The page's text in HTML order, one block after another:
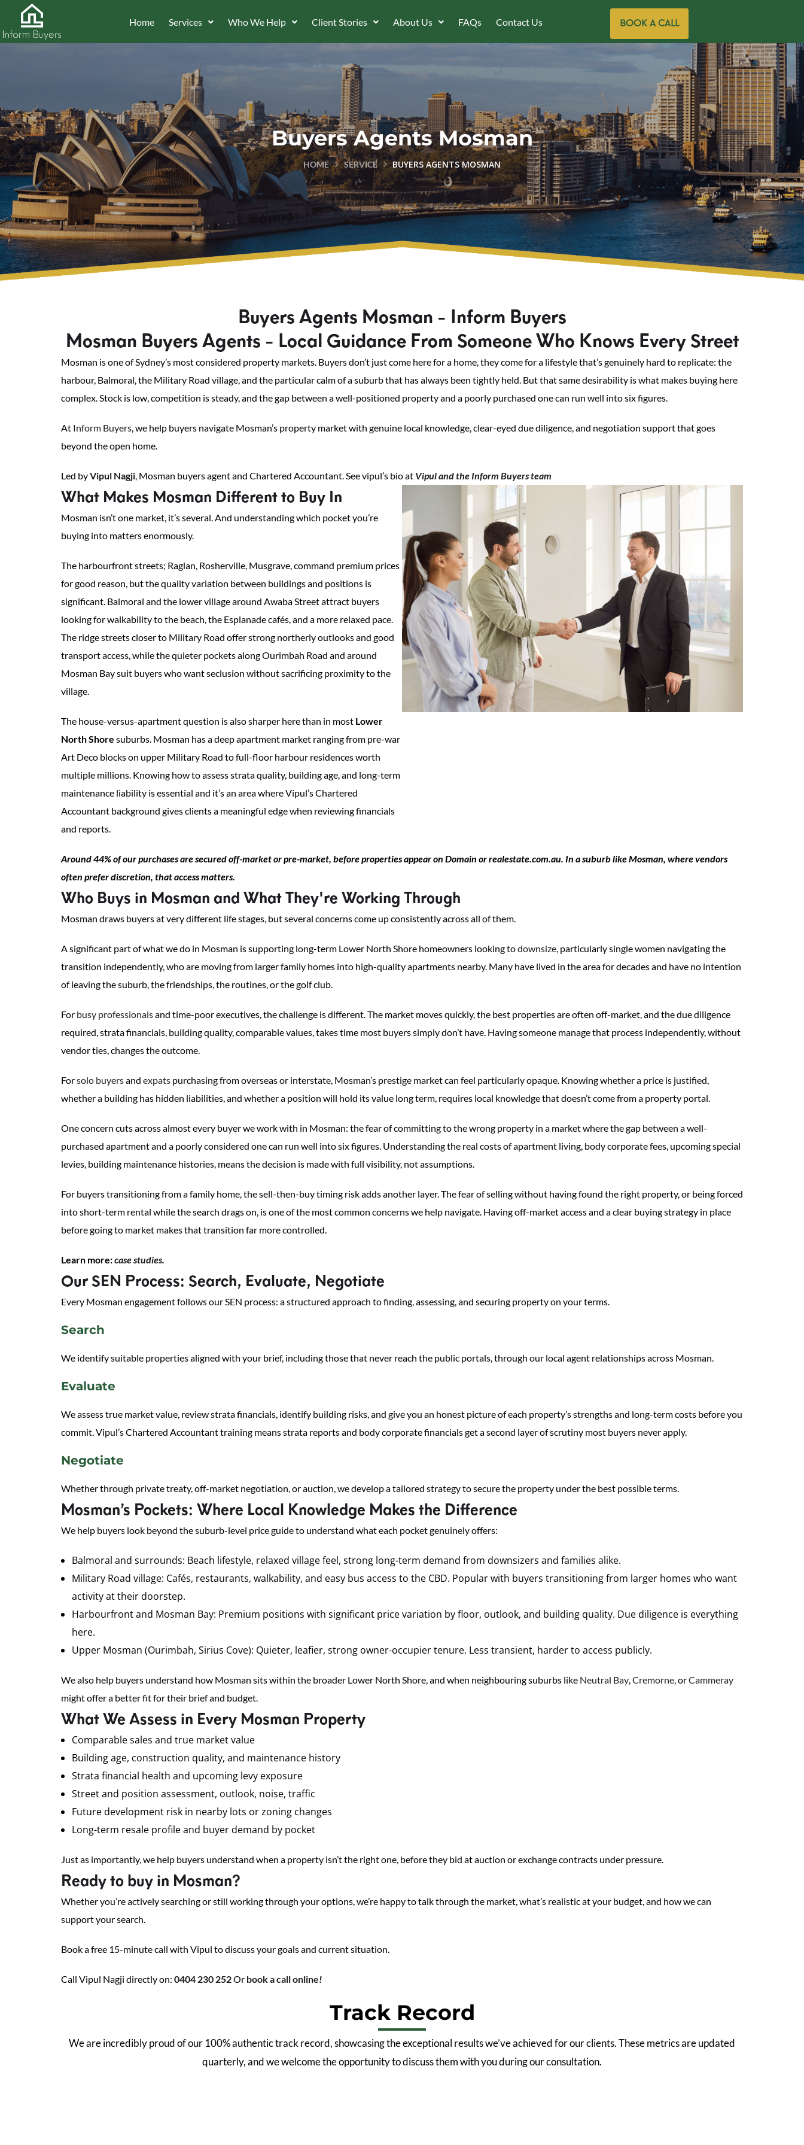
Home Services Who We Help Client Stories About Us FAQs Contact Us BOOK A CALL
Buyers Agents Mosman
HOME SERVICE BUYERS AGENTS MOSMAN
Buyers Agents Mosman - Inform Buyers
Mosman Buyers Agents - Local Guidance From Someone Who Knows Every Street
Mosman is one of Sydney’s most considered property markets. Buyers don’t just come here for a home, they come for a lifestyle that’s genuinely hard to replicate: the
harbour, Balmoral, the Military Road village, and the particular calm of a suburb that has always been tightly held. But that same desirability is what makes buying here
complex. Stock is low, competition is steady, and the gap between a well-positioned property and a poorly purchased one can run well into six figures.
At Inform Buyers, we help buyers navigate Mosman’s property market with genuine local knowledge, clear-eyed due diligence, and negotiation support that goes
beyond the open home.
Led byVipul Nagji, Mosman buyers agent and Chartered Accountant. See vipul’s bio at Vipul and the Inform Buyers team
What Makes Mosman Different to Buy In
Mosman isn’t one market, it’s several. And understanding which pocket you’re
buying into matters enormously.
The harbourfront streets; Raglan, Rosherville, Musgrave, command premium prices
for good reason, but the quality variation between buildings and positions is
significant. Balmoral and the lower village around Awaba Street attract buyers
looking for walkability to the beach, the Esplanade cafés, and a more relaxed pace.
The ridge streets closer to Military Road offer strong northerly outlooks and good
transport access, while the quieter pockets along Ourimbah Road and around
Mosman Bay suit buyers who want seclusion without sacrificing proximity to the
village.
The house-versus-apartment question is also sharper here than in most Lower
North Shore suburbs. Mosman has a deep apartment market ranging from pre-war
Art Deco blocks on upper Military Road to full-floor harbour residences worth
multiple millions. Knowing how to assess strata quality, building age, and long-term
maintenance liability is essential and it’s an area where Vipul’s Chartered
Accountant background gives clients a meaningful edge when reviewing financials
and reports.
Around 44% of our purchases are secured off-market or pre-market, before properties appear on Domain or realestate.com.au. In a suburb like Mosman, where vendors
often prefer discretion, that access matters.
Who Buys in Mosman and What They're Working Through
Mosman draws buyers at very different life stages, but several concerns come up consistently across all of them.
A significant part of what we do in Mosman is supporting long-term Lower North Shore homeowners looking todownsize, particularly single women navigating the
transition independently, who are moving from larger family homes into high-quality apartments nearby. Many have lived in the area for decades and have no intention
of leaving the suburb, the friendships, the routines, or the golf club.
For busy professionalsand time-poor executives, the challenge is different. The market moves quickly, the best properties are often off-market, and the due diligence
required, strata financials, building quality, comparable values, takes time most buyers simply don’t have. Having someone manage that process independently, without
vendor ties, changes the outcome.
Forsolo buyersand expats purchasing from overseas or interstate, Mosman’s prestige market can feel particularly opaque. Knowing whether a price is justified,
whether a building has hidden liabilities, and whether a position will hold its value long term, requires local knowledge that doesn’t come from a property portal.
One concern cuts across almost every buyer we work with in Mosman: the fear of committing to the wrong property in a market where the gap between a well-
purchased apartment and a poorly considered one can run well into six figures. Understanding the real costs of apartment living, body corporate fees, upcoming special
levies, building maintenance histories, means the decision is made with full visibility, not assumptions.
For buyers transitioning from a family home, the sell-then-buy timing risk adds another layer. The fear of selling without having found the right property, or being forced
into short-term rental while the search drags on, is one of the most common concerns we help navigate. Having off-market access and a clear buying strategy in place
before going to market makes that transition far more controlled.
Learn more:case studies.
Our SEN Process: Search, Evaluate, Negotiate
Every Mosman engagement follows our SEN process: a structured approach to finding, assessing, and securing property on your terms.
Search
We identify suitable properties aligned with your brief, including those that never reach the public portals, through our local agent relationships across Mosman.
Evaluate
We assess true market value, review strata financials, identify building risks, and give you an honest picture of each property’s strengths and long-term costs before you
commit. Vipul’s Chartered Accountant training means strata reports and body corporate financials get a second layer of scrutiny most buyers never apply.
Negotiate
Whether through private treaty, off-market negotiation, or auction, we develop a tailored strategy to secure the property under the best possible terms.
Mosman’s Pockets: Where Local Knowledge Makes the Difference
We help buyers look beyond the suburb-level price guide to understand what each pocket genuinely offers:
Balmoral and surrounds: Beach lifestyle, relaxed village feel, strong long-term demand from downsizers and families alike.
Military Road village: Cafés, restaurants, walkability, and easy bus access to the CBD. Popular with buyers transitioning from larger homes who want
activity at their doorstep.
Harbourfront and Mosman Bay: Premium positions with significant price variation by floor, outlook, and building quality. Due diligence is everything
here.
Upper Mosman (Ourimbah, Sirius Cove): Quieter, leafier, strong owner-occupier tenure. Less transient, harder to access publicly.
We also help buyers understand how Mosman sits within the broader Lower North Shore, and when neighbouring suburbs like Neutral Bay,Cremorne, orCammeray
might offer a better fit for their brief and budget.
What We Assess in Every Mosman Property
Comparable sales and true market value
Building age, construction quality, and maintenance history
Strata financial health and upcoming levy exposure
Street and position assessment, outlook, noise, traffic
Future development risk in nearby lots or zoning changes
Long-term resale profile and buyer demand by pocket
Just as importantly, we help buyers understand when a property isn’t the right one, before they bid at auction or exchange contracts under pressure.
Ready to buy in Mosman?
Whether you’re actively searching or still working through your options, we’re happy to talk through the market, what’s realistic at your budget, and how we can
support your search.
Book a free 15-minute call with Vipul to discuss your goals and current situation.
Call Vipul Nagji directly on: 0404 230 252Or book a call online!
Track Record
We are incredibly proud of our 100% authentic track record, showcasing the exceptional results we’ve achieved for our clients. These metrics are updated
quarterly, and we welcome the opportunity to discuss them with you during our consultation.